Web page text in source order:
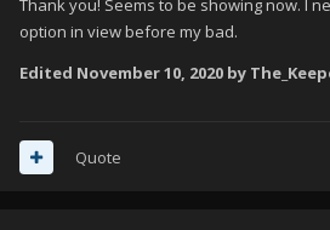
"rom".
Thank you! Seems to be showing now. I
option in view before my bad.
Edited November 10, 2020 by
Quote